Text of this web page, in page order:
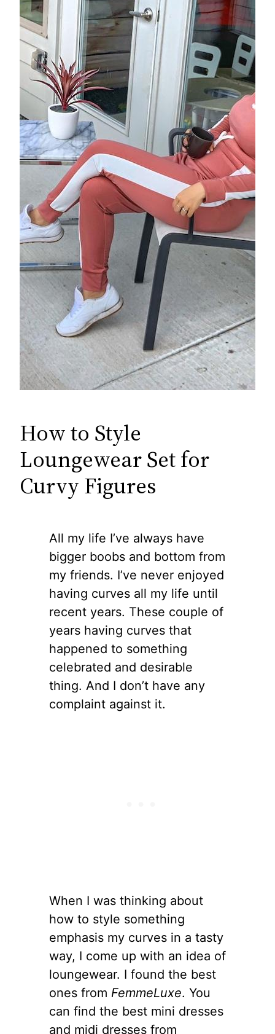
How to Style
Loungewear Set for
Curvy Figures
All my life I’ve always have
bigger boobs and bottom from
my friends. I’ve never enjoyed
having curves all my life until
recent years. These couple of
years having curves that
happened to something
celebrated and desirable
thing. And I don’t have any
complaint against it.
When I was thinking about
how to style something
emphasis my curves in a tasty
way, I come up with an idea of
loungewear. I found the best
ones from FemmeLuxe. You
can find the best mini dresses
and midi dresses from